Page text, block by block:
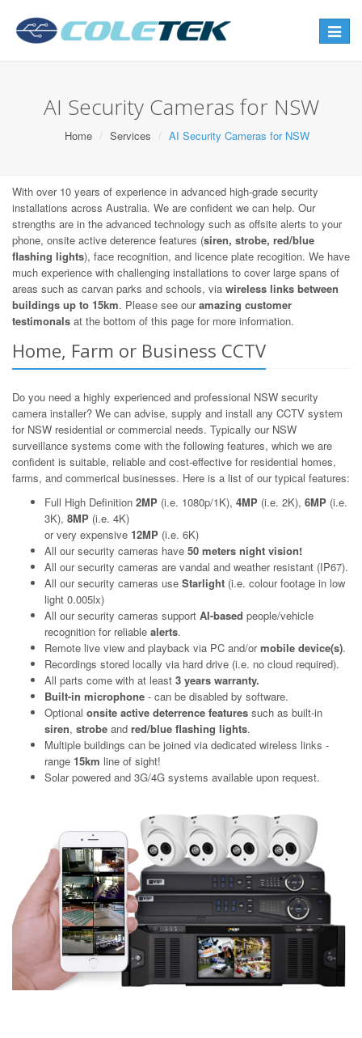
Toggle
AI Security Cameras for NSW
Home Services AI Security Cameras for NSW
With over 10 years of experience in advanced high-grade security
installations across Australia. We are confident we can help. Our
strengths are in the advanced technology such as offsite alerts to your
phone, onsite active deterence features (siren, strobe, red/blue
flashing lights), face recognition, and licence plate recogition. We have
much experience with challenging installations to cover large spans of
areas such as carvan parks and schools, via wireless links between
buildings up to 15km. Please see ouramazing customer
testimonals at the bottom of this page for more information.
Home, Farm or Business CCTV
Do you need a highly experienced and professional NSW security
camera installer? We can advise, supply and install any CCTV system
for NSW residential or commercial needs. Typically our NSW
surveillance systems come with the following features, which we are
confident is suitable, reliable and cost-effective for residential homes,
farms, and commerical businesses. Here is a list of our typical features:
Full High Definition 2MP (i.e. 1080p/1K), 4MP (i.e. 2K), 6MP (i.e.
3K), 8MP (i.e. 4K)
or very expensive 12MP (i.e. 6K)
All our security cameras have 50 meters night vision!
All our security cameras are vandal and weather resistant (IP67).
All our security cameras use Starlight (i.e. colour footage in low
light 0.005lx)
All our security cameras support AI-based people/vehicle
recognition for reliable alerts.
Remote live view and playback via PC and/ormobile device(s).
Recordings stored locally via hard drive (i.e. no cloud required).
All parts come with at least 3 years warranty.
Built-in microphone - can be disabled by software.
Optional onsite active deterrence features such as built-in
siren, strobe and red/blue flashing lights.
Multiple buildings can be joined via dedicated wireless links -
range 15km line of sight!
Solar powered and 3G/4G systems available upon request.